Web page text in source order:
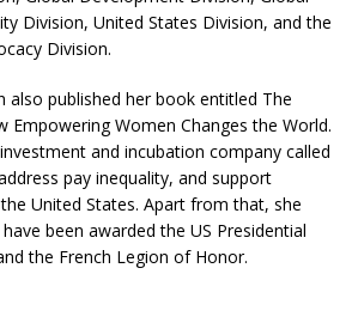
Division, United States Division, and the
Division.
also published her book entitled The
Empowering Women Changes the World.
and incubation company called
pay inequality, and support
United States. Apart from that, she
been awarded the US Presidential
the French Legion of Honor.